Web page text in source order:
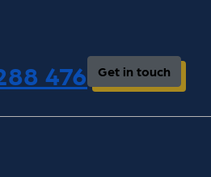
476 Get in touch